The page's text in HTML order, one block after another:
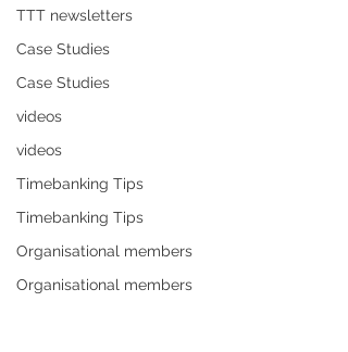
TTT newsletters
Case Studies
Case Studies
videos
videos
Timebanking Tips
Timebanking Tips
Organisational members
Organisational members